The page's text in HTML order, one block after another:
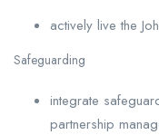
actively live the
Safeguarding
integrate
partnership